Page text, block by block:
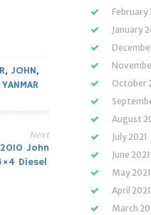
, JOHN,
YANMAR
Next
John
Diesel
February
January
October
August
July 2021
June 2021
May 2021
April 2021
March